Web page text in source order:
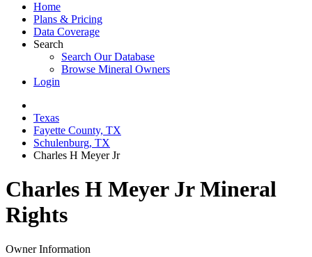
Home
Plans & Pricing
Data Coverage
Search
Search Our Database
Browse Mineral Owners
Login
Texas
Fayette County, TX
Schulenburg, TX
Charles H Meyer Jr
Charles H Meyer Jr Mineral
Rights
Owner Information